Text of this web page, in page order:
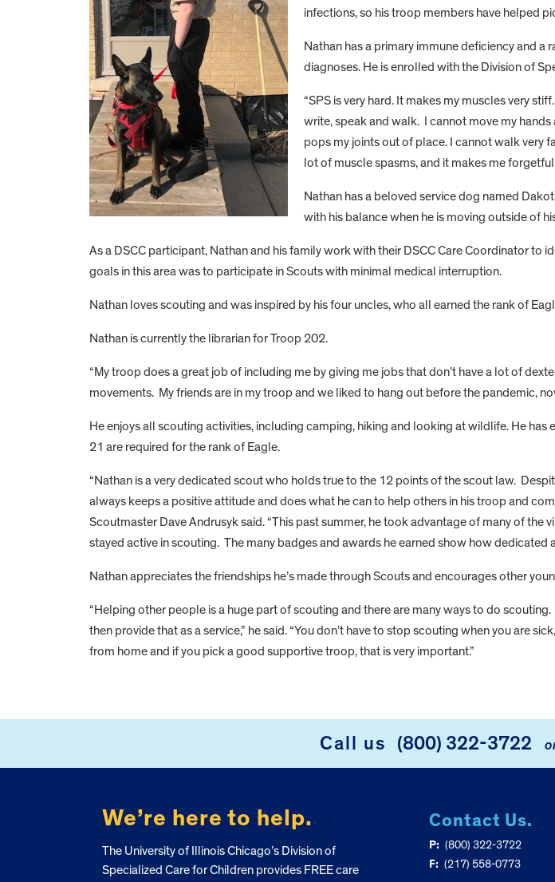
infections, so his troop members have helped
Nathan has a primary immune deficiency and
diagnoses. He is enrolled with the Division of
“SPS is very hard. It makes my muscles very
write, speak and walk. I cannot move my
pops my joints out of place. I cannot walk very
lot of muscle spasms, and it makes me
Nathan has a beloved service dog named
with his balance when he is moving outside of
As a DSCC participant, Nathan and his family work with their DSCC Care Coordinator
goals in this area was to participate in Scouts with minimal medical interruption.
Nathan loves scouting and was inspired by his four uncles, who all earned the rank of
Nathan is currently the librarian for Troop 202.
“My troop does a great job of including me by giving me jobs that don’t have a lot of
movements. My friends are in my troop and we liked to hang out before the pandemic,
He enjoys all scouting activities, including camping, hiking and looking at wildlife. He
21 are required for the rank of Eagle.
“Nathan is a very dedicated scout who holds true to the 12 points of the scout law.
always keeps a positive attitude and does what he can to help others in his troop and
Scoutmaster Dave Andrusyk said. “This past summer, he took advantage of many of the
stayed active in scouting. The many badges and awards he earned show how dedicated
Nathan appreciates the friendships he’s made through Scouts and encourages other
“Helping other people is a huge part of scouting and there are many ways to do
then provide that as a service,” he said. “You don’t have to stop scouting when you are
from home and if you pick a good supportive troop, that is very important.”
Call us (800) 322-3722
We’re here to help.
The University of Illinois Chicago’s Division of
Specialized Care for Children provides FREE care
Contact Us.
P: (800) 322-3722
F: (217) 558-0773